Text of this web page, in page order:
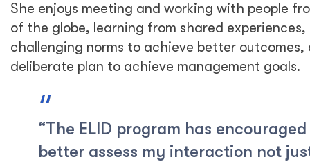
She enjoys meeting and working with people
of the globe, learning from shared
challenging norms to achieve better outcomes,
deliberate plan to achieve management goals.
“The ELID program has
better assess my interaction not